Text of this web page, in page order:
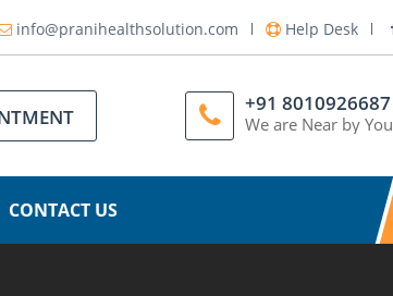
info@pranihealthsolution.com Help Desk
+91 8010926687
We are Near by You
CONTACT US